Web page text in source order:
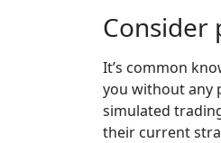
Consider
It’s common
you without any
simulated
their current